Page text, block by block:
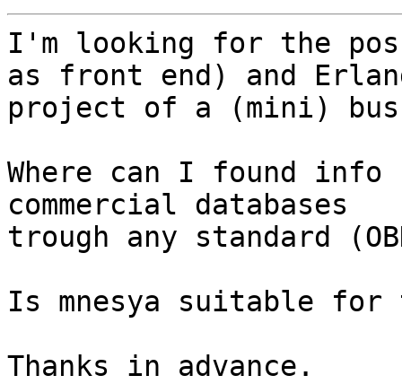
I'm looking for the
as front end) and
project of a (mini)
Where can I found
commercial databases
trough any standard
Is mnesya suitable for
Thanks in advance.